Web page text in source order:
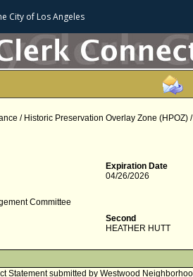
City of Los Angeles
/ Historic Preservation Overlay Zone (HPOZ)
Expiration Date
04/26/2026
Committee
Second
HEATHER HUTT
Statement submitted by Westwood